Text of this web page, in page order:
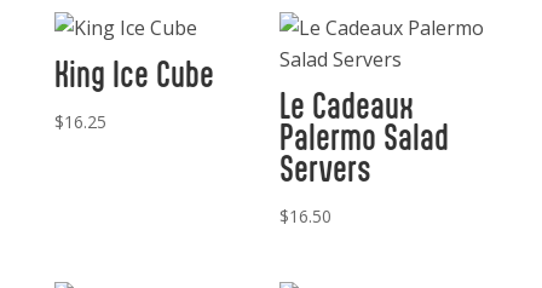
King Ice Cube
$16.25 Le Cadeaux
Palermo Salad
Servers
$16.50